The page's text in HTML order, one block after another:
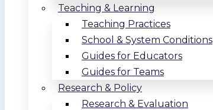
Teaching & Learning
Teaching Practices
School & System Conditions
Guides for Educators
Guides for Teams
Research & Policy
Research & Evaluation